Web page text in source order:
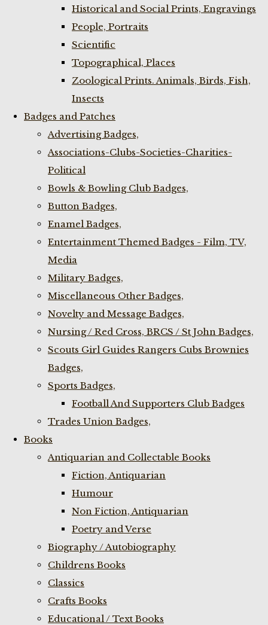
Historical and Social Prints, Engravings
People, Portraits
Scientific
Topographical, Places
Zoological Prints. Animals, Birds, Fish,
Insects
Badges and Patches
Advertising Badges,
Associations-Clubs-Societies-Charities-
Political
Bowls & Bowling Club Badges,
Button Badges,
Enamel Badges,
Entertainment Themed Badges - Film, TV,
Media
Military Badges,
Miscellaneous Other Badges,
Novelty and Message Badges,
Nursing / Red Cross, BRCS / St John Badges,
Scouts Girl Guides Rangers Cubs Brownies
Badges,
Sports Badges,
Football And Supporters Club Badges
Trades Union Badges,
Books
Antiquarian and Collectable Books
Fiction, Antiquarian
Humour
Non Fiction, Antiquarian
Poetry and Verse
Biography / Autobiography
Childrens Books
Classics
Crafts Books
Educational / Text Books